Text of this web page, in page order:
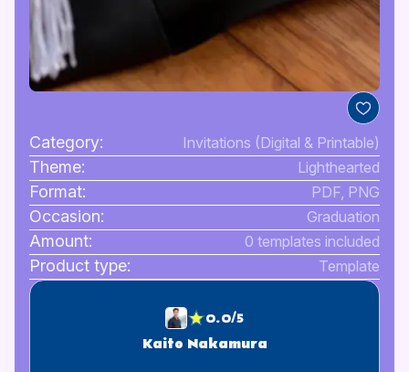
Category: Invitations (Digital & Printable)
Theme: Lighthearted
Format: PDF, PNG
Occasion: Graduation
Amount: 0 templates included
Product type: Template
0.0/5
Kaito Nakamura